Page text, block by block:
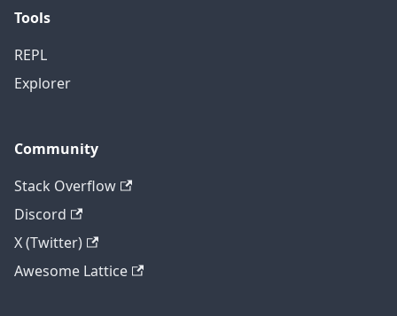
Tools
REPL
Explorer
Community
Stack Overflow
Discord
X (Twitter)
Awesome Lattice